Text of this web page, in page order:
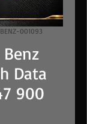
BENZ-001093
Data
900